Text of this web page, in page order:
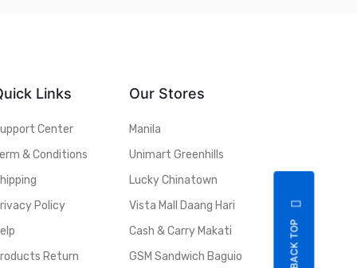
Links
Center
& Conditions
Policy
Return
Our Stores
Manila
Unimart Greenhills
Lucky Chinatown
Vista Mall Daang Hari
Cash & Carry Makati
GSM Sandwich Baguio
BACK TOP